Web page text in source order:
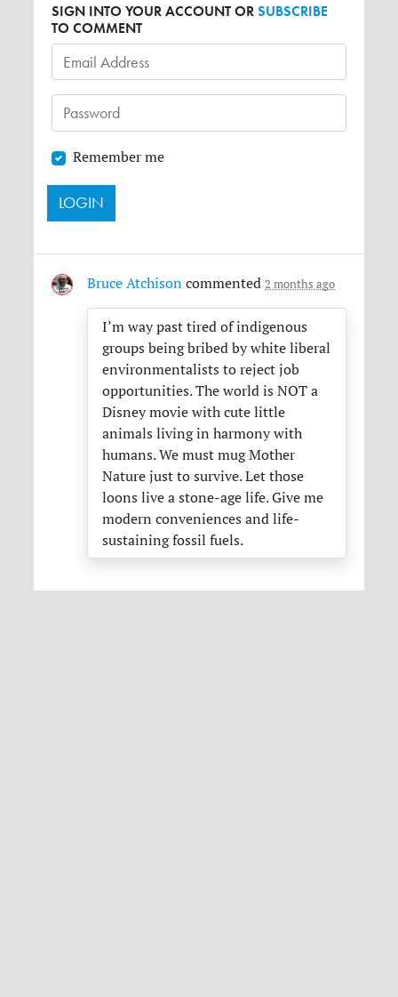
SIGN INTO YOUR ACCOUNT ORSUBSCRIBE
TO COMMENT
Remember me
Bruce Atchison commented 2 months ago
I’m way past tired of indigenous
groups being bribed by white liberal
environmentalists to reject job
opportunities. The world isNOT a
Disney movie with cute little
animals living in harmony with
humans. We must mug Mother
Nature just to survive. Let those
loons live a stone-age life. Give me
modern conveniences and life-
sustaining fossil fuels.